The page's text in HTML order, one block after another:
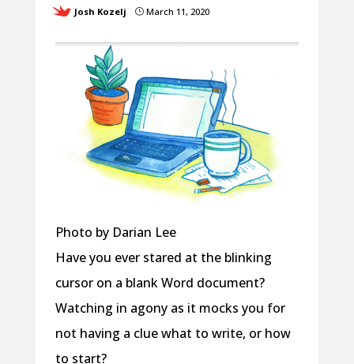
Josh Kozelj }March 11, 2020
Photo by Darian Lee
Have you ever stared at the blinking
cursor on a blank Word document?
Watching in agony as it mocks you for
not having a clue what to write, or how
to start?